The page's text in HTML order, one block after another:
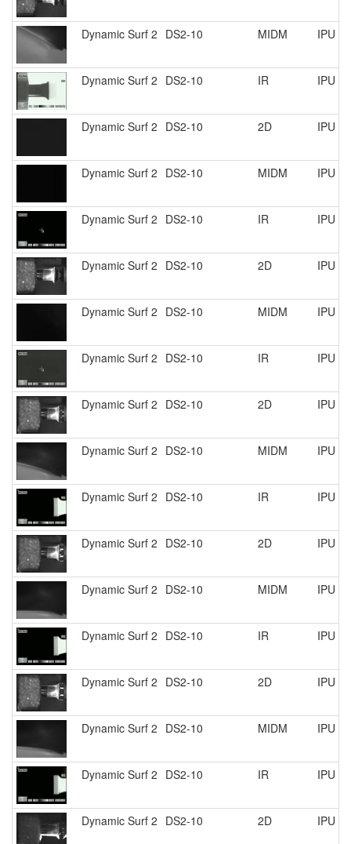
Dynamic Surf 2 DS2-10 MIDM IPU
Dynamic Surf 2 DS2-10 IR IPU
Dynamic Surf 2 DS2-10 2D IPU
Dynamic Surf 2 DS2-10 MIDM IPU
Dynamic Surf 2 DS2-10 IR IPU
Dynamic Surf 2 DS2-10 2D IPU
Dynamic Surf 2 DS2-10 MIDM IPU
Dynamic Surf 2 DS2-10 IR IPU
Dynamic Surf 2 DS2-10 2D IPU
Dynamic Surf 2 DS2-10 MIDM IPU
Dynamic Surf 2 DS2-10 IR IPU
Dynamic Surf 2 DS2-10 2D IPU
Dynamic Surf 2 DS2-10 MIDM IPU
Dynamic Surf 2 DS2-10 IR IPU
Dynamic Surf 2 DS2-10 2D IPU
Dynamic Surf 2 DS2-10 MIDM IPU
Dynamic Surf 2 DS2-10 IR IPU
Dynamic Surf 2 DS2-10 2D IPU